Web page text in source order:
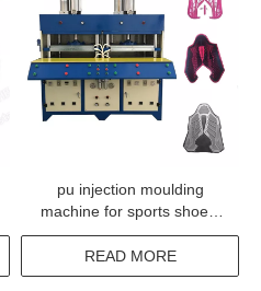
pu injection moulding
machine for sports shoes,
KPU Vamp Making Machine
READ MORE